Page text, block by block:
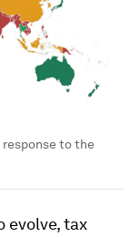
to the
evolve, tax